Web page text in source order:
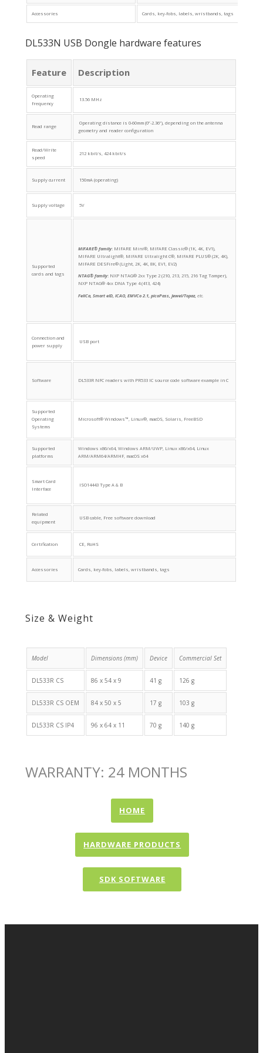
Accessories Cards, key-fobs, labels, wristbands, tags
DL533N USB Dongle hardware features
Feature Description
Operating
frequency
13.56 MHz
Read range
Operating distance is 0-60mm (0”-2.36”), depending on the antenna
geometry and reader configuration
Read/Write
speed
212 kbit/s, 424 kbit/s
Supply current 150mA (operating)
Supply voltage 5V
Supported
cards and tags
MIFARE® family: MIFARE Mini®, MIFARE Classic® (1K, 4K, EV1),
MIFARE Ultralight®, MIFARE Ultralight C®, MIFARE PLUS® (2K, 4K),
MIFARE DESFire® (Light, 2K, 4K, 8K, EV1, EV2)
NTAG® family: NXP NTAG® 2xx Type 2 (210, 213, 215, 216 Tag Tamper),
NXP NTAG® 4xx DNA Type 4 (413, 424)
FeliCa, Smart eID, ICAO, EMVCo 2.1, picoPass, Jewel/Topaz,etc.
Connection and
power supply
USB port
Software DL533R NFC readers with PR533 IC source code software example in C
Supported
Operating
Systems
Microsoft® Windows™, Linux®, macOS, Solaris, FreeBSD
Supported
platforms
Windows x86/x64, Windows ARM/UWP, Linux x86/x64, Linux
ARM/ARM64/ARMHF, macOS x64
Smart Card
Interface
ISO14443 Type A & B
Related
equipment
USB cable, Free software download
Certification CE, RoHS
Accessories Cards, key-fobs, labels, wristbands, tags
Size & Weight
Model Dimensions (mm) Device Commercial Set
DL533R CS 86 x 54 x 9 41 g 126 g
DL533R CS OEM 84 x 50 x 5 17 g 103 g
DL533R CS IP4 96 x 64 x 11 70 g 140 g
WARRANTY: 24 MONTHS
HOME
HARDWARE PRODUCTS
SDK SOFTWARE